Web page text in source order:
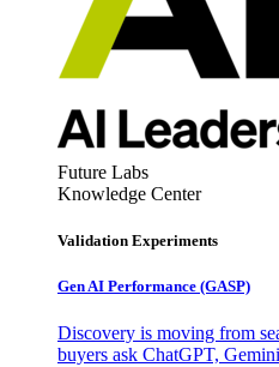
Future Labs
Knowledge Center
Validation Experiments
Gen AI Performance (GASP)
Discovery is moving from
buyers ask ChatGPT,